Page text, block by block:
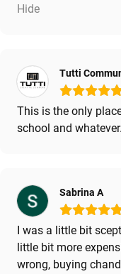
Hide
Tutti
This is the only
school and whatever.
Sabrina A
I was a little bit
little bit more
wrong, buying